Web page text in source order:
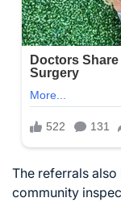
The referrals
community